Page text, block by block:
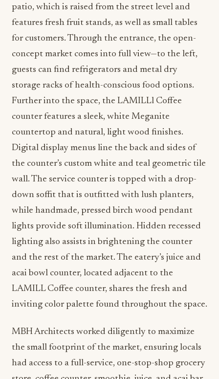
patio, which is raised from the street level and
features fresh fruit stands, as well as small tables
for customers. Through the entrance, the open-
concept market comes into full view—to the left,
guests can find refrigerators and metal dry
storage racks of health-conscious food options.
Further into the space, the LAMILLl Coffee
counter features a sleek, white Meganite
countertop and natural, light wood finishes.
Digital display menus line the back and sides of
the counter’s custom white and teal geometric tile
wall. The service counter is topped with a drop-
down soffit that is outfitted with lush planters,
while handmade, pressed birch wood pendant
lights provide soft illumination. Hidden recessed
lighting also assists in brightening the counter
and the rest of the market. The eatery’s juice and
acai bowl counter, located adjacent to the
LAMILL Coffee counter, shares the fresh and
inviting color palette found throughout the space.
MBH Architects worked diligently to maximize
the small footprint of the market, ensuring locals
had access to a full-service, one-stop-shop grocery